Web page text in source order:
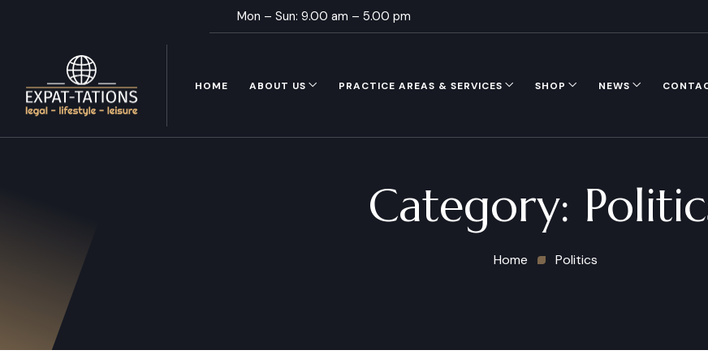
Mon – Sun: 9.00 am – 5.00 pm
HOME ABOUT US PRACTICE AREAS & SERVICES SHOP NEWS
Category:
Home Politics